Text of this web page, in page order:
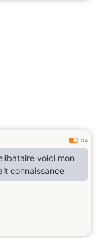
0.4
voici mon
connaissance